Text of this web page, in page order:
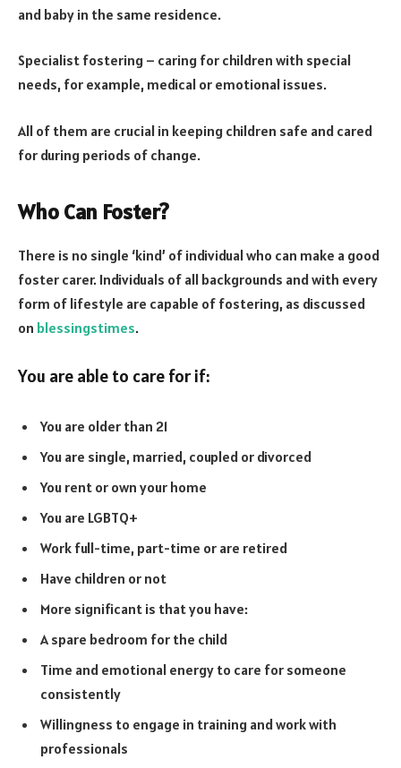
and baby in the same residence.
Specialist fostering – caring for children with special
needs, for example, medical or emotional issues.
All of them are crucial in keeping children safe and cared
for during periods of change.
Who Can Foster?
There is no single ‘kind’ of individual who can make a good
foster carer. Individuals of all backgrounds and with every
form of lifestyle are capable of fostering, as discussed
on blessingstimes.
You are able to care for if:
You are older than 21
You are single, married, coupled or divorced
You rent or own your home
You are LGBTQ+
Work full-time, part-time or are retired
Have children or not
More significant is that you have:
A spare bedroom for the child
Time and emotional energy to care for someone
consistently
Willingness to engage in training and work with
professionals